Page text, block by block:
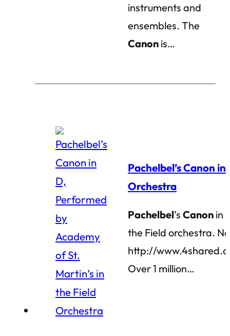
instruments and
ensembles. The
Canon is…
Pachelbel’s Canon
Orchestra
Pachelbel’s Canon in
the Field orchestra.
http://
Over 1 million…